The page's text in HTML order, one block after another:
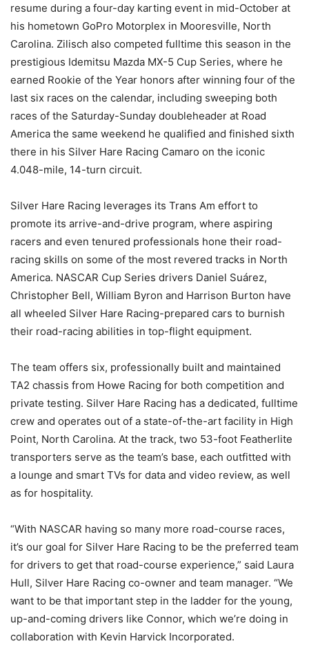
resume during a four-day karting event in mid-October at
his hometown GoPro Motorplex in Mooresville, North
Carolina. Zilisch also competed fulltime this season in the
prestigious Idemitsu Mazda MX-5 Cup Series, where he
earned Rookie of the Year honors after winning four of the
last six races on the calendar, including sweeping both
races of the Saturday-Sunday doubleheader at Road
America the same weekend he qualified and finished sixth
there in his Silver Hare Racing Camaro on the iconic
4.048-mile, 14-turn circuit.
Silver Hare Racing leverages its Trans Am effort to
promote its arrive-and-drive program, where aspiring
racers and even tenured professionals hone their road-
racing skills on some of the most revered tracks in North
America. NASCAR Cup Series drivers Daniel Suárez,
Christopher Bell, William Byron and Harrison Burton have
all wheeled Silver Hare Racing-prepared cars to burnish
their road-racing abilities in top-flight equipment.
The team offers six, professionally built and maintained
TA2 chassis from Howe Racing for both competition and
private testing. Silver Hare Racing has a dedicated, fulltime
crew and operates out of a state-of-the-art facility in High
Point, North Carolina. At the track, two 53-foot Featherlite
transporters serve as the team’s base, each outfitted with
a lounge and smart TVs for data and video review, as well
as for hospitality.
“With NASCAR having so many more road-course races,
it’s our goal for Silver Hare Racing to be the preferred team
for drivers to get that road-course experience,” said Laura
Hull, Silver Hare Racing co-owner and team manager. “We
want to be that important step in the ladder for the young,
up-and-coming drivers like Connor, which we’re doing in
collaboration with Kevin Harvick Incorporated.